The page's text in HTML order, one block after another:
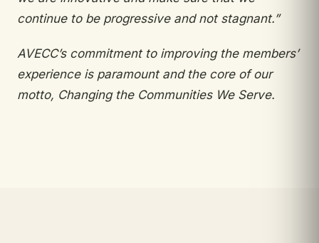
continue to be progressive and not stagnant.”
AVECC’s commitment to improving the members’
experience is paramount and the core ofour
motto, Changing the Communities We Serve.